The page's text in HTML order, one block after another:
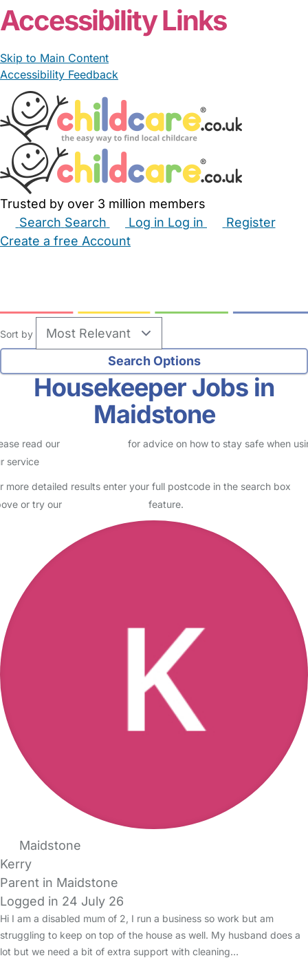
Accessibility Links
Skip to Main Content
Accessibility Feedback
Trusted by over 3 million members
Search Search Log in Log in
Register
Create a free Account
Sort by
Housekeeper Jobs in
Maidstone
read our
for advice on how to stay safe when
service
more detailed results enter your full postcode in the search box
or try our
feature.
Maidstone
Kerry
Parent in Maidstone
Logged in 24 July 26
Hi I am a disabled mum of 2, I run a business so work but am
struggling to keep on top of the house as well. My husband does a
lot but we need a bit of extra support with cleaning…